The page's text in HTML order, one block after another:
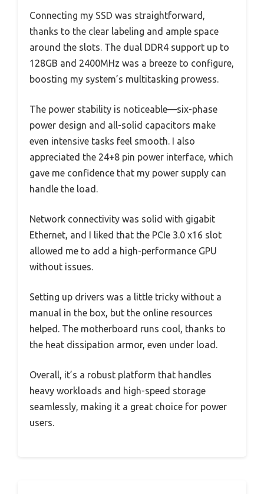
Connecting my SSD was straightforward,
thanks to the clear labeling and ample space
around the slots. The dual DDR4 support up to
128GB and 2400MHz was a breeze to configure,
boosting my system’s multitasking prowess.
The power stability is noticeable—six-phase
power design and all-solid capacitors make
even intensive tasks feel smooth. I also
appreciated the 24+8 pin power interface, which
gave me confidence that my power supply can
handle the load.
Network connectivity was solid with gigabit
Ethernet, and I liked that the PCIe 3.0 x16 slot
allowed me to add a high-performance GPU
without issues.
Setting up drivers was a little tricky without a
manual in the box, but the online resources
helped. The motherboard runs cool, thanks to
the heat dissipation armor, even under load.
Overall, it’s a robust platform that handles
heavy workloads and high-speed storage
seamlessly, making it a great choice for power
users.